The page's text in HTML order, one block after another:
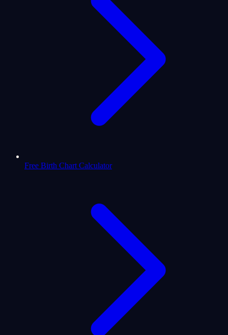
Free Birth Chart Calculator